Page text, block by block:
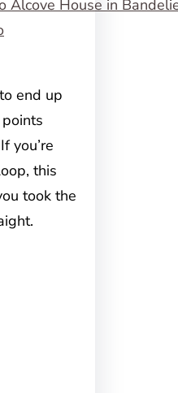
end up
you’re
this
took the